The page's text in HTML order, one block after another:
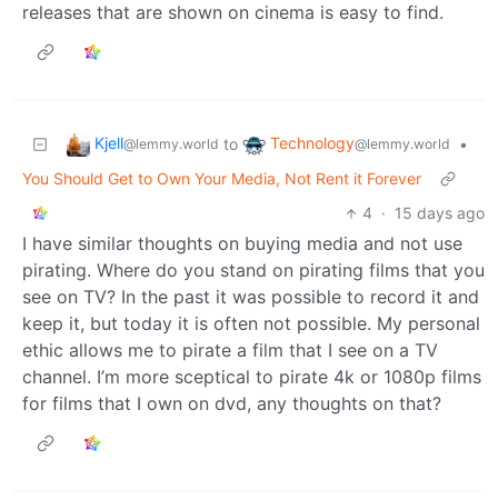
releases that are shown on cinema is easy to find.
Kjell@lemmy.world to Technology@lemmy.world
•
You Should Get to Own Your Media, Not Rent it Forever
4 · 15 days ago
I have similar thoughts on buying media and not use
pirating. Where do you stand on pirating films that you
see on TV? In the past it was possible to record it and
keep it, but today it is often not possible. My personal
ethic allows me to pirate a film that I see on a TV
channel. I’m more sceptical to pirate 4k or 1080p films
for films that I own on dvd, any thoughts on that?